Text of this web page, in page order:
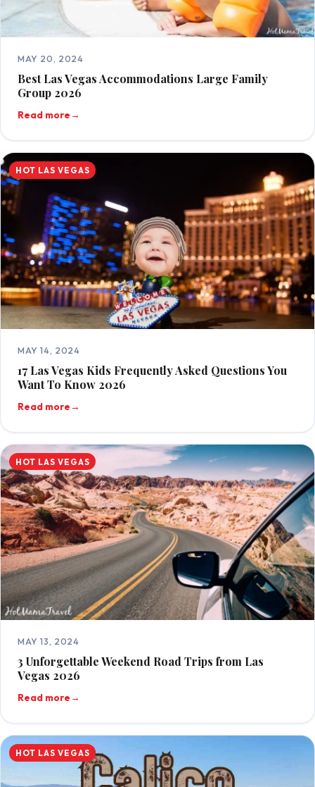
MAY 20, 2024
Best Las Vegas Accommodations Large Family
Group 2026
Read more→
HOT LAS VEGAS
MAY 14, 2024
17 Las Vegas Kids Frequently Asked Questions You
Want To Know 2026
Read more→
HOT LAS VEGAS
MAY 13, 2024
3 Unforgettable Weekend Road Trips from Las
Vegas 2026
Read more→
HOT LAS VEGAS